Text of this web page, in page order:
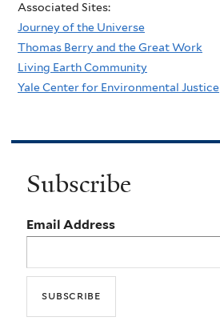
Associated Sites:
Journey of the Universe
Thomas Berry and the Great Work
Living Earth Community
Yale Center for Environmental Justice
Subscribe
Email Address